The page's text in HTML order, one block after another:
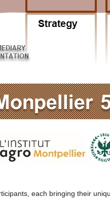
each bringing their